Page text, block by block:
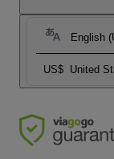
English
US$ United